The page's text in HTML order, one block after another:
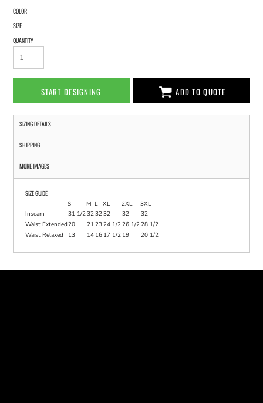
COLOR
SIZE
QUANTITY
START DESIGNING ADD TO QUOTE
SIZING DETAILS
SHIPPING
MORE IMAGES
SIZE GUIDE
S M L XL 2XL
3XL
Inseam
31 1/2323232 32
32
Waist Extended20 212324 1/226 1/228 1/2
Waist Relaxed
13 14 16 17 1/2 19 20 1/2